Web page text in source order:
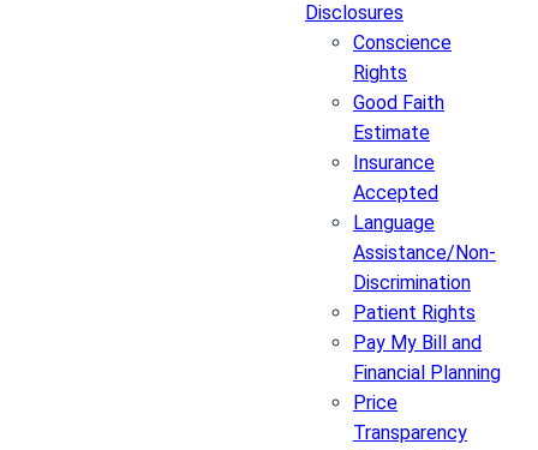
Disclosures
Conscience
Rights
Good Faith
Estimate
Insurance
Accepted
Language
Assistance/Non-
Discrimination
Patient Rights
Pay My Bill and
Financial Planning
Price
Transparency